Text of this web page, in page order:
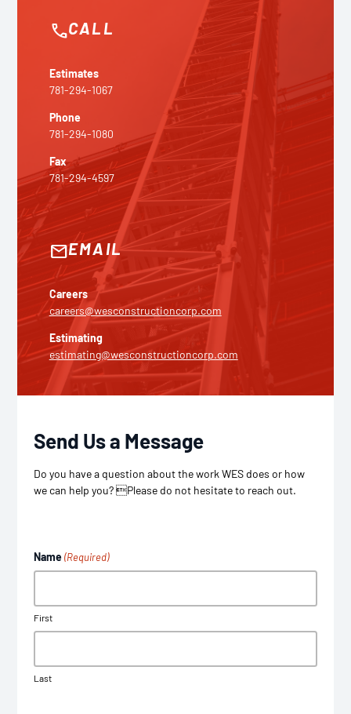
Send Us a Message
Do you have a question about the work WES does or how
we can help you? Please do not hesitate to reach out.
Name (Required)
First
Last
phoneCALL
Estimates
781-294-1067
Phone
781-294-1080
Fax
781-294-4597
emailEMAIL
Careers
careers@wesconstructioncorp.com
Estimating
estimating@wesconstructioncorp.com